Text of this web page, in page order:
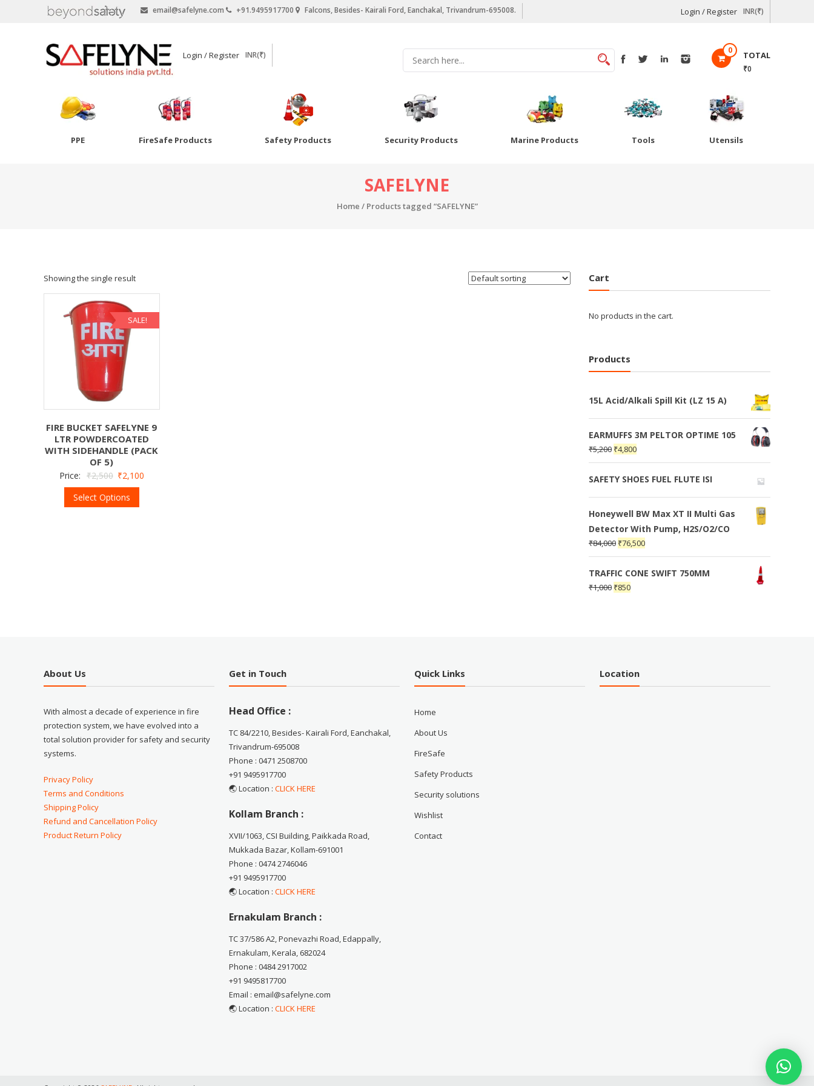
email@safelyne.com +91.9495917700 Falcons, Besides- Kairali Ford, Eanchakal, Trivandrum-695008. Login / Register INR(₹)
SAFELYNE
Ecommerce
Login / Register INR(₹) 0 TOTAL
₹0
PPE FireSafe Products Safety Products Security Products Marine Products Tools Utensils
SAFELYNE
Home / Products tagged “SAFELYNE”
Showing the single result
SALE!
FIRE BUCKET SAFELYNE 9
LTR POWDERCOATED
WITH SIDEHANDLE (PACK
OF 5)
Price: ₹2,500 ₹2,100
Select Options
Cart
No products in the cart.
Products
15L Acid/Alkali Spill Kit (LZ 15 A)
EARMUFFS 3M PELTOR OPTIME 105
₹5,200 ₹4,800
SAFETY SHOES FUEL FLUTE ISI
Honeywell BW Max XT II Multi Gas
Detector With Pump, H2S/O2/CO
₹84,000 ₹76,500
TRAFFIC CONE SWIFT 750MM
₹1,000 ₹850
About Us
With almost a decade of experience in fire
protection system, we have evolved into a
total solution provider for safety and security
systems.
Privacy Policy
Terms and Conditions
Shipping Policy
Refund and Cancellation Policy
Product Return Policy
Get in Touch
Head Office :
TC 84/2210, Besides- Kairali Ford, Eanchakal,
Trivandrum-695008
Phone : 0471 2508700
+91 9495917700
🌏 Location :CLICK HERE
Kollam Branch :
XVII/1063, CSI Building, Paikkada Road,
Mukkada Bazar, Kollam-691001
Phone : 0474 2746046
+91 9495917700
🌏 Location :CLICK HERE
Ernakulam Branch :
TC 37/586 A2, Ponevazhi Road, Edappally,
Ernakulam, Kerala, 682024
Phone : 0484 2917002
+91 9495817700
Email : email@safelyne.com
🌏 Location :CLICK HERE
Quick Links
Home
About Us
FireSafe
Safety Products
Security solutions
Wishlist
Contact
Location